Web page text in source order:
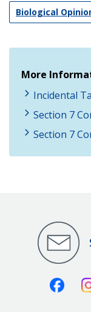
Biological
More
Incidental
Section 7
Section 7